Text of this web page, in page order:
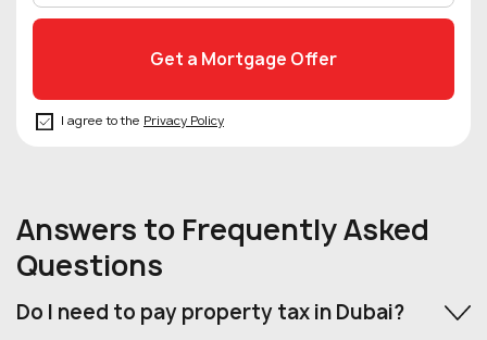
I agree to the Privacy Policy
Answers to Frequently Asked
Questions
Do I need to pay property tax in Dubai?